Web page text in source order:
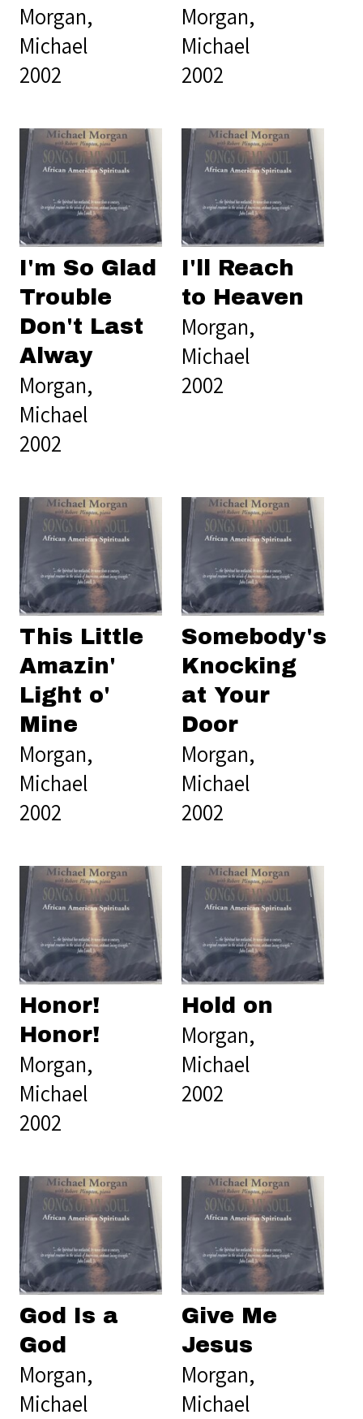
Morgan,
Michael
2002
Morgan,
Michael
2002
I'm So Glad
Trouble
Don't Last
Alway
Morgan,
Michael
2002
I'll Reach
to Heaven
Morgan,
Michael
2002
This Little
Amazin'
Light o'
Mine
Morgan,
Michael
2002
Somebody's
Knocking
at Your
Door
Morgan,
Michael
2002
Honor!
Honor!
Morgan,
Michael
2002
Hold on
Morgan,
Michael
2002
God Is a
God
Morgan,
Michael
Give Me
Jesus
Morgan,
Michael